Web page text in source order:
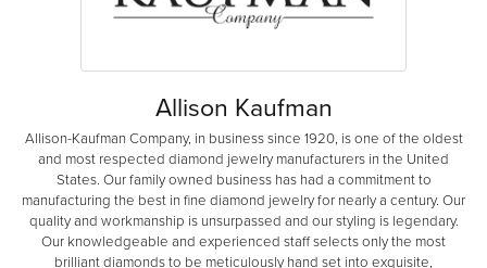
Allison Kaufman
Allison-Kaufman Company, in business since 1920, is one of the oldest
and most respected diamond jewelry manufacturers in the United
States. Our family owned business has had a commitment to
manufacturing the best in fine diamond jewelry for nearly a century. Our
quality and workmanship is unsurpassed and our styling is legendary.
Our knowledgeable and experienced staff selects only the most
brilliant diamonds to be meticulously hand set into exquisite,